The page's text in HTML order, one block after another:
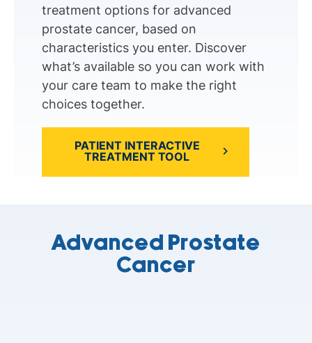
treatment options for advanced
prostate cancer, based on
characteristics you enter. Discover
what’s available so you can work with
your care team to make the right
choices together.
PATIENT INTERACTIVE
TREATMENT TOOL
Advanced Prostate
Cancer